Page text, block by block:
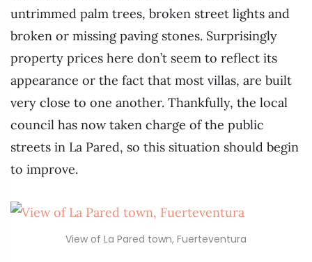
untrimmed palm trees, broken street lights and
broken or missing paving stones. Surprisingly
property prices here don’t seem to reflect its
appearance or the fact that most villas, are built
very close to one another. Thankfully, the local
council has now taken charge of the public
streets in La Pared, so this situation should begin
to improve.
View of La Pared town, Fuerteventura